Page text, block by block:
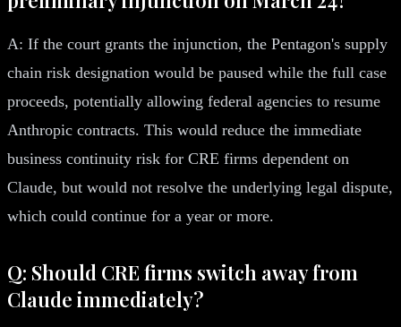
A: If the court grants the injunction, the Pentagon's supply
chain risk designation would be paused while the full case
proceeds, potentially allowing federal agencies to resume
Anthropic contracts. This would reduce the immediate
business continuity risk for CRE firms dependent on
Claude, but would not resolve the underlying legal dispute,
which could continue for a year or more.
Q: Should CRE firms switch away from
Claude immediately?